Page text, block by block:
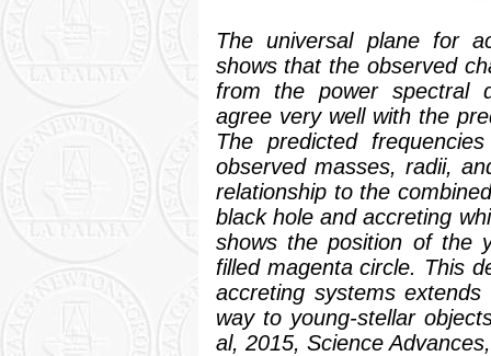
The universal plane for
shows that the observed
from the power spectral
agree very well with the
The predicted
observed masses, radii,
relationship to the
black hole and accreting
shows the position of the
filled magenta circle. This
accreting systems
way to young-stellar
al, 2015, Science Advances